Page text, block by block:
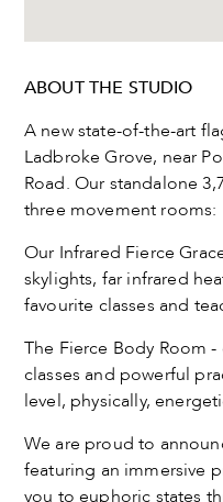
ABOUT THE STUDIO
A new state-of-the-art
Ladbroke Grove, near
Road. Our standalone
three movement rooms:
Our Infrared Fierce
skylights, far infrared
favourite classes and
The Fierce Body Room
classes and powerful
level, physically,
We are proud to
featuring an immersive
you to euphoric states